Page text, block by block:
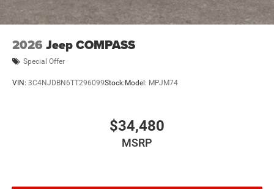
2026 Jeep COMPASS
Special Offer
VIN: 3C4NJDBN6TT296099Stock: Model: MPJM74
$34,480
MSRP